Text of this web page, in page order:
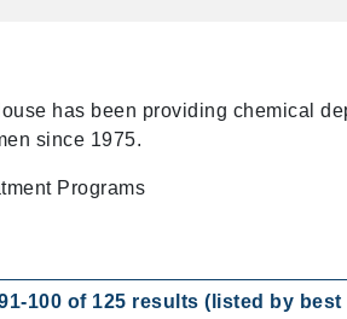
has been providing chemical
since 1975.
Programs
-100 of 125 results (listed by best